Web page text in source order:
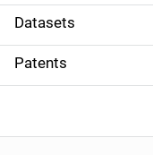
t
i
o
Datasets
Patents